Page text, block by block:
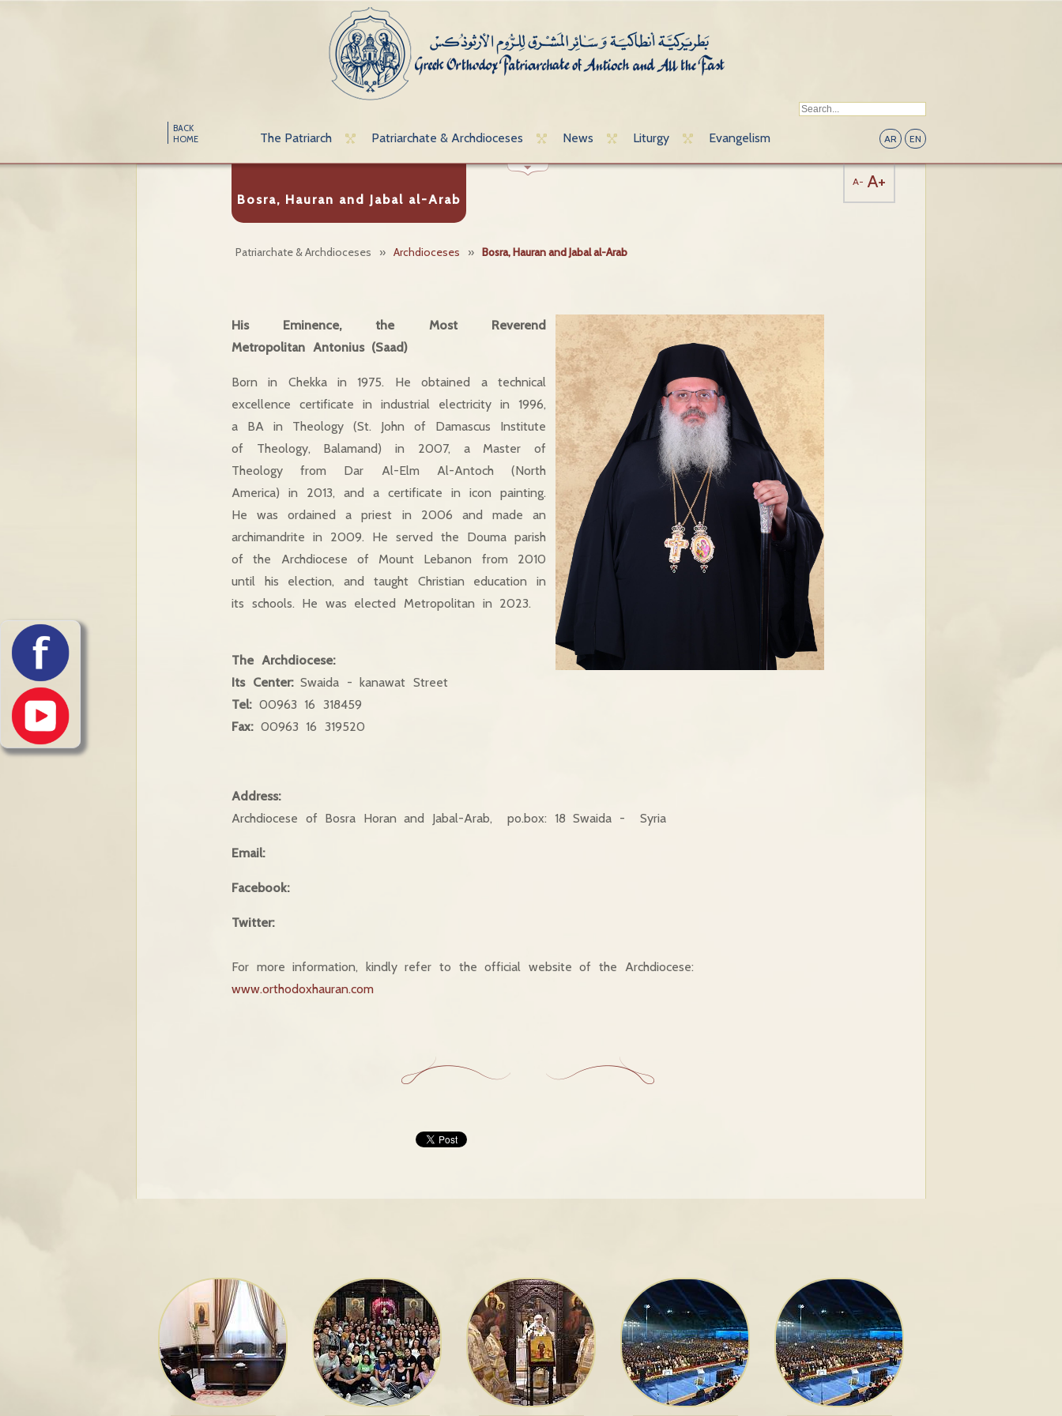
BACK
HOME
The Patriarch Patriarchate & Archdioceses News Liturgy Evangelism AR EN
Bosra, Hauran and Jabal al-Arab
Patriarchate & Archdioceses » Archdioceses » Bosra, Hauran and Jabal al-Arab
A- A+
His Eminence, the Most Reverend
Metropolitan Antonius (Saad)
Born in Chekka in 1975. He obtained a technical
excellence certificate in industrial electricity in 1996,
a BA in Theology (St. John of Damascus Institute
of Theology, Balamand) in 2007, a Master of
Theology from Dar Al-Elm Al-Antoch (North
America) in 2013, and a certificate in icon painting.
He was ordained a priest in 2006 and made an
archimandrite in 2009. He served the Douma parish
of the Archdiocese of Mount Lebanon from 2010
until his election, and taught Christian education in
its schools. He was elected Metropolitan in 2023.
The Archdiocese:
Its Center:Swaida - kanawat Street
Tel:00963 16 318459
Fax:00963 16 319520
Address:
Archdiocese of Bosra Horan and Jabal-Arab, po.box: 18 Swaida - Syria
Email:
Facebook:
Twitter:
For more information, kindly refer to the official website of the Archdiocese:
www.orthodoxhauran.com